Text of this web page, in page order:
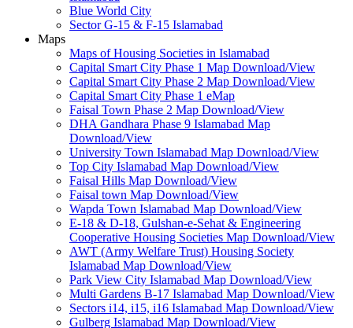
Blue World City
Sector G-15 & F-15 Islamabad
Maps
Maps of Housing Societies in Islamabad
Capital Smart City Phase 1 Map Download/View
Capital Smart City Phase 2 Map Download/View
Capital Smart City Phase 1 eMap
Faisal Town Phase 2 Map Download/View
DHA Gandhara Phase 9 Islamabad Map
Download/View
University Town Islamabad Map Download/View
Top City Islamabad Map Download/View
Faisal Hills Map Download/View
Faisal town Map Download/View
Wapda Town Islamabad Map Download/View
E-18 & D-18, Gulshan-e-Sehat & Engineering
Cooperative Housing Societies Map Download/View
AWT (Army Welfare Trust) Housing Society
Islamabad Map Download/View
Park View City Islamabad Map Download/View
Multi Gardens B-17 Islamabad Map Download/View
Sectors i14, i15, i16 Islamabad Map Download/View
Gulberg Islamabad Map Download/View